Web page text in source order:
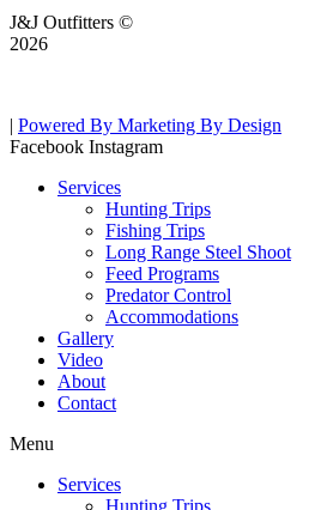
J&J Outfitters ©
2026
| Powered By Marketing By Design
Facebook Instagram
Services
Hunting Trips
Fishing Trips
Long Range Steel Shoot
Feed Programs
Predator Control
Accommodations
Gallery
Video
About
Contact
Menu
Services
Hunting Trips